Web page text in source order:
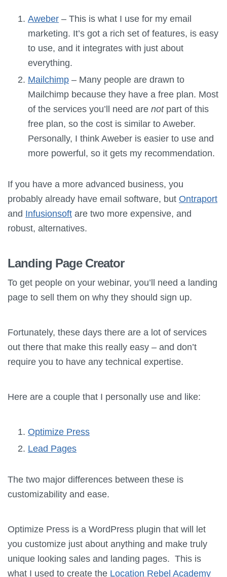
Aweber – This is what I use for my email
marketing. It’s got a rich set of features, is easy
to use, and it integrates with just about
everything.
Mailchimp – Many people are drawn to
Mailchimp because they have a free plan. Most
of the services you’ll need are not part of this
free plan, so the cost is similar to Aweber.
Personally, I think Aweber is easier to use and
more powerful, so it gets my recommendation.
If you have a more advanced business, you
probably already have email software, but Ontraport
and Infusionsoft are two more expensive, and
robust, alternatives.
Landing Page Creator
To get people on your webinar, you’ll need a landing
page to sell them on why they should sign up.
Fortunately, these days there are a lot of services
out there that make this really easy – and don’t
require you to have any technical expertise.
Here are a couple that I personally use and like:
Optimize Press
Lead Pages
The two major differences between these is
customizability and ease.
Optimize Press is a WordPress plugin that will let
you customize just about anything and make truly
unique looking sales and landing pages. This is
what I used to create the Location Rebel Academy